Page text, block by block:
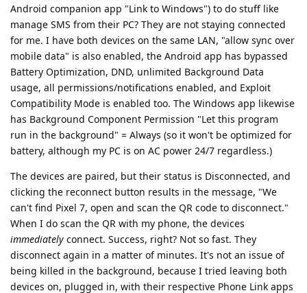
Android companion app "Link to Windows") to do stuff like
manage SMS from their PC? They are not staying connected
for me. I have both devices on the same LAN, "allow sync over
mobile data" is also enabled, the Android app has bypassed
Battery Optimization, DND, unlimited Background Data
usage, all permissions/notifications enabled, and Exploit
Compatibility Mode is enabled too. The Windows app likewise
has Background Component Permission "Let this program
run in the background" = Always (so it won't be optimized for
battery, although my PC is on AC power 24/7 regardless.)
The devices are paired, but their status is Disconnected, and
clicking the reconnect button results in the message, "We
can't find Pixel 7, open and scan the QR code to disconnect."
When I do scan the QR with my phone, the devices
immediately connect. Success, right? Not so fast. They
disconnect again in a matter of minutes. It's not an issue of
being killed in the background, because I tried leaving both
devices on, plugged in, with their respective Phone Link apps